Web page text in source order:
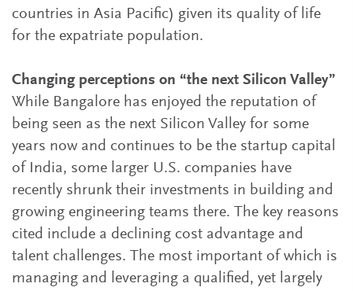
countries in Asia Pacific) given its quality of life
for the expatriate population.
Changing perceptions on “the next Silicon Valley”
While Bangalore has enjoyed the reputation of
being seen as the next Silicon Valley for some
years now and continues to be the startup capital
of India, some larger U.S. companies have
recently shrunk their investments in building and
growing engineering teams there. The key reasons
cited include a declining cost advantage and
talent challenges. The most important of which is
managing and leveraging a qualified, yet largely